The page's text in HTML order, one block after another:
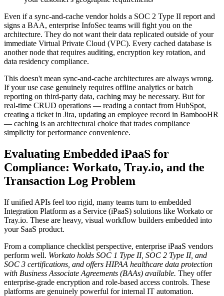
Even if a sync-and-cache vendor holds a SOC 2 Type II report and
signs a BAA, enterprise InfoSec teams will fight you on the
architecture. They do not want their data replicated outside of your
immediate Virtual Private Cloud (VPC). Every cached database is
another node that requires auditing, encryption key rotation, and
data residency compliance.
This doesn't mean sync-and-cache architectures are always wrong.
If your use case genuinely requires offline analytics or batch
reporting on third-party data, caching may be necessary. But for
real-time CRUD operations — reading a contact from HubSpot,
creating a ticket in Jira, updating an employee record in BambooHR
— caching is an architectural choice that trades compliance
simplicity for performance convenience.
Evaluating Embedded iPaaS for
Compliance: Workato, Tray.io, and the
Transaction Log Problem
If unified APIs feel too rigid, many teams turn to embedded
Integration Platform as a Service (iPaaS) solutions like Workato or
Tray.io. These are heavy, visual workflow builders embedded into
your SaaS product.
From a compliance checklist perspective, enterprise iPaaS vendors
perform well. Workato holds SOC 1 Type II, SOC 2 Type II, and
SOC 3 certifications, and offers HIPAA healthcare data protection
with Business Associate Agreements (BAAs) available. They offer
enterprise-grade encryption and role-based access controls. These
platforms are genuinely powerful for internal IT automation.